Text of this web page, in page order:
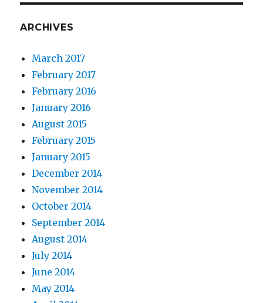
ARCHIVES
March 2017
February 2017
February 2016
January 2016
August 2015
February 2015
January 2015
December 2014
November 2014
October 2014
September 2014
August 2014
July 2014
June 2014
May 2014